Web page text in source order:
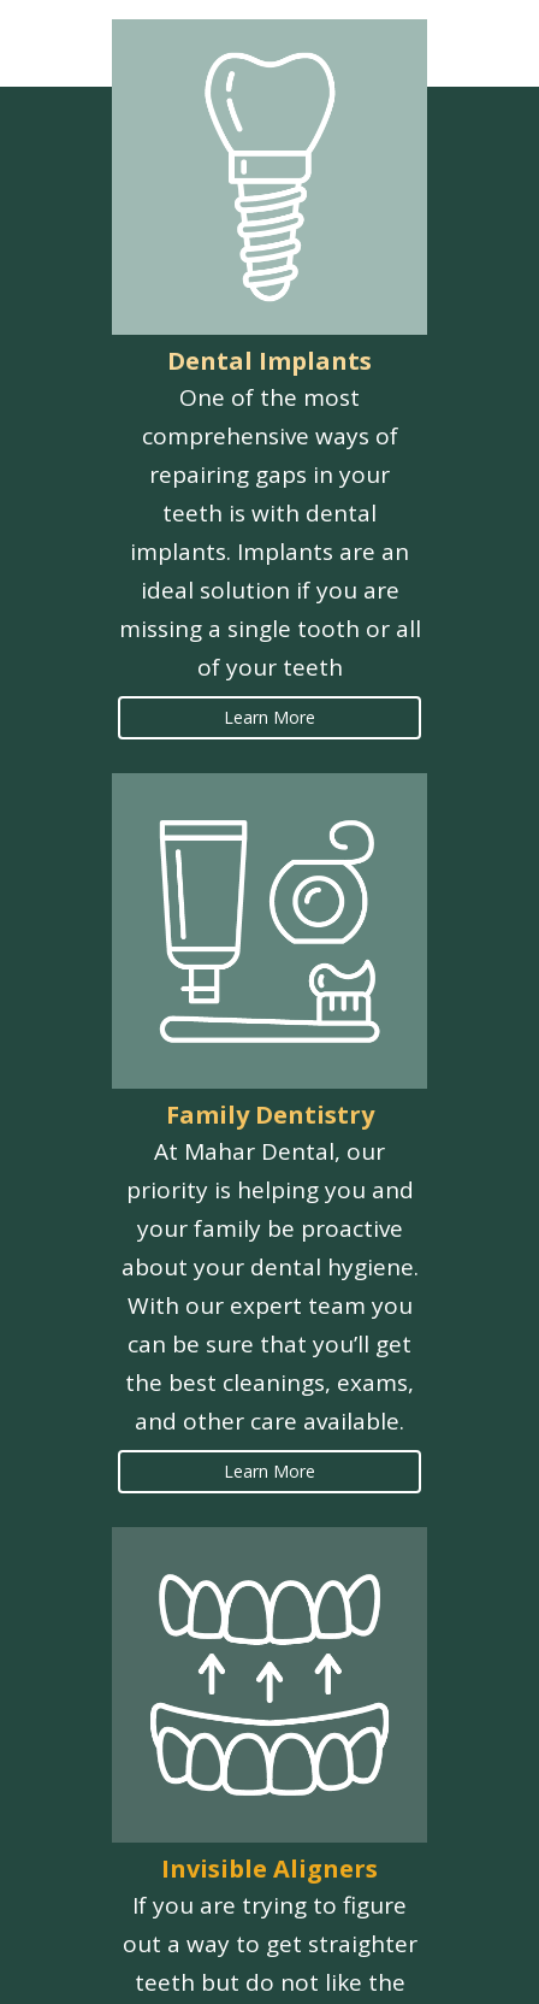
Dental Implants
One of the most
comprehensive ways of
repairing gaps in your
teeth is with dental
implants. Implants are an
ideal solution if you are
missing a single tooth or all
of your teeth
Learn More
Family Dentistry
At Mahar Dental, our
priority is helping you and
your family be proactive
about your dental hygiene.
With our expert team you
can be sure that you’ll get
the best cleanings, exams,
and other care available.
Learn More
Invisible Aligners
If you are trying to figure
out a way to get straighter
teeth but do not like the